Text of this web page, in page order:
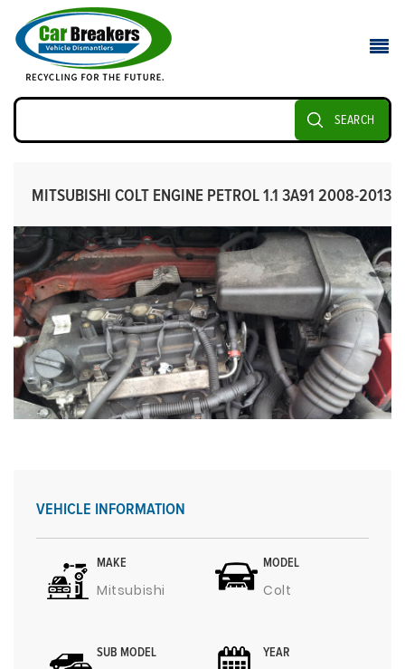
SEARCH
MITSUBISHI COLT ENGINE PETROL 1.1 3A91 2008-2013
VEHICLE INFORMATION
MAKE
Mitsubishi
MODEL
Colt
SUB MODEL YEAR